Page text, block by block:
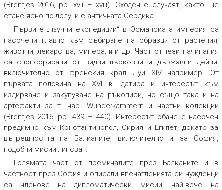
(Brentjes 2016, pp. xvii – xviii). Сходен е случаят, както ще
стане ясно по-долу, и с античната Сердика.
Първите „научни експедиции“ в Османската империя са
насочени главно към събиране на образци от растения,
животни, лекарства, минерали и др. Част от тези начинания
са спонсорирани от видни църковни и държавни дейци,
включително от френския крал Луи XIV например. От
първата половина на XVI в. датира и интересът към
издирване и закупуване на ръкописи, но също така и на
артефакти за т. нар. Wunderkammern и частни колекции
(Brentjes 2016, pp. 439 – 440). Интересът обаче е насочен
предимно към Константинопол, Сирия и Египет, докато за
вътрешността на Балканите, включително и за София,
подобни мисии липсват.
Голямата част от преминалите през Балканите и в
частност през София и описали впечатленията си чужденци
са членове на дипломатически мисии, най-вече на